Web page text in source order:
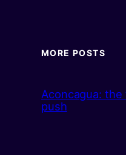
MORE POSTS
Aconcagua: the
push